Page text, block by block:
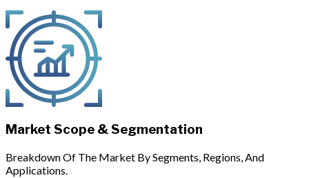
Market Scope & Segmentation
Breakdown Of The Market By Segments, Regions, And
Applications.